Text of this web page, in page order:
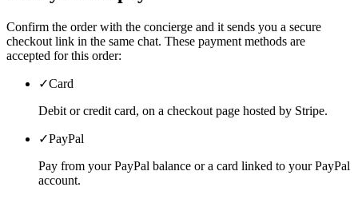
Confirm the order with the concierge and it sends you a secure
checkout link in the same chat. These payment methods are
accepted for this order:
✓Card
Debit or credit card, on a checkout page hosted by Stripe.
✓PayPal
Pay from your PayPal balance or a card linked to your PayPal
account.